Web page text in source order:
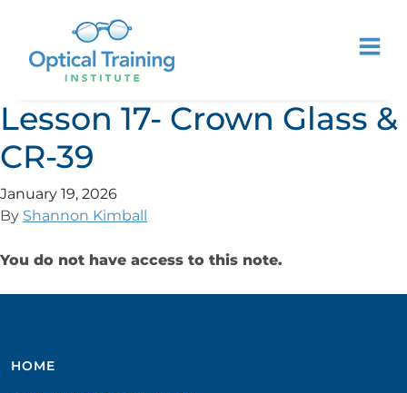
Lesson 17- Crown Glass &
CR-39
January 19, 2026
By Shannon Kimball
You do not have access to this note.
HOME